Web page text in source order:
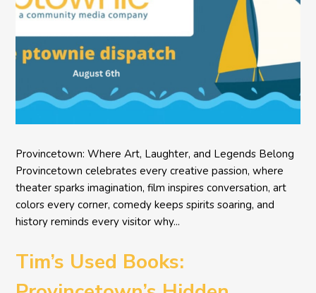
Provincetown: Where Art, Laughter, and Legends Belong
Provincetown celebrates every creative passion, where
theater sparks imagination, film inspires conversation, art
colors every corner, comedy keeps spirits soaring, and
history reminds every visitor why...
Tim’s Used Books: